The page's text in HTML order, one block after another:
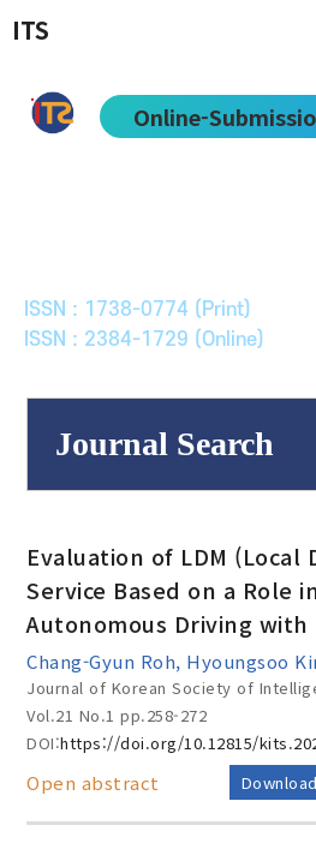
ITS
Online-
ISSN : 1738-0774 (Print)
ISSN : 2384-1729 (Online)
Journal Search
to
Search :
Evaluation of LDM (Local
Service Based on a Role
Autonomous Driving with
Chang-Gyun Roh, Hyoungsoo
Journal of Korean Society of
Vol.21 No.1pp.258-272
DOI:https://doi.org/10.12815/
Open abstract